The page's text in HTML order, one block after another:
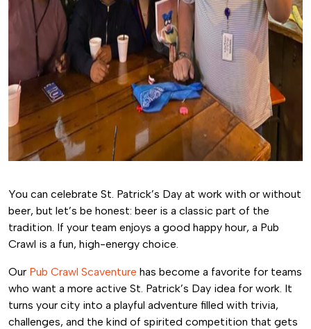
You can celebrate St. Patrick’s Day at work with or without
beer, but let’s be honest: beer is a classic part of the
tradition. If your team enjoys a good happy hour, a Pub
Crawl is a fun, high-energy choice.
Our Pub Crawl Scaventure has become a favorite for teams
who want a more active St. Patrick’s Day idea for work. It
turns your city into a playful adventure filled with trivia,
challenges, and the kind of spirited competition that gets